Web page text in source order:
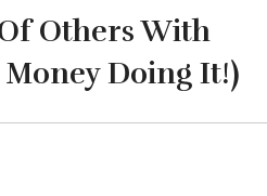
Others With
Doing It!)